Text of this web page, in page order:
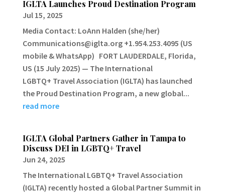
IGLTA Launches Proud Destination Program
Jul 15, 2025
Media Contact: LoAnn Halden (she/her)
Communications@iglta.org +1.954.253.4095 (US
mobile & WhatsApp) FORT LAUDERDALE, Florida,
US (15 July 2025) — The International
LGBTQ+ Travel Association (IGLTA) has launched
the Proud Destination Program, a new global...
read more
IGLTA Global Partners Gather in Tampa to
Discuss DEI in LGBTQ+ Travel
Jun 24, 2025
The International LGBTQ+ Travel Association
(IGLTA) recently hosted a Global Partner Summit in